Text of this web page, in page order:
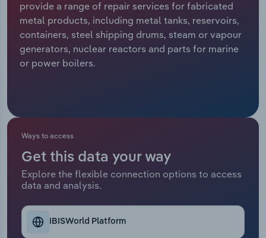
provide a range of repair services for fabricated
metal products, including metal tanks, reservoirs,
containers, steel shipping drums, steam or vapour
generators, nuclear reactors and parts for marine
or power boilers.
Ways to access
Get this data your way
Explore the flexible connection options to access
data and analysis.
IBISWorld Platform
Relpro
Marketing
Private Equity
Accommodation & Food Services
Mining
Public Administration & Safety
Real Estate, Rental & Leasing
Retail Trade
Industry Classifications